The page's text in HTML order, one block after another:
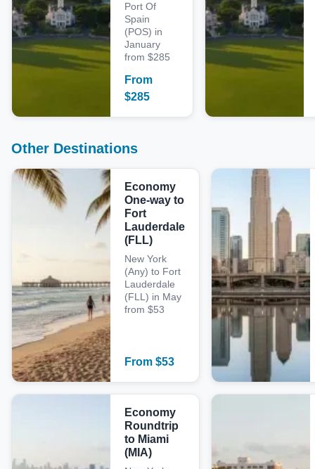
Port Of
Spain
(POS) in
January
from $285
From
$285
Other Destinations
Economy
One-way to
Fort
Lauderdale
(FLL)
New York
(Any) to Fort
Lauderdale
(FLL) in May
from $53
From $53
Economy
Roundtrip
to Miami
(MIA)